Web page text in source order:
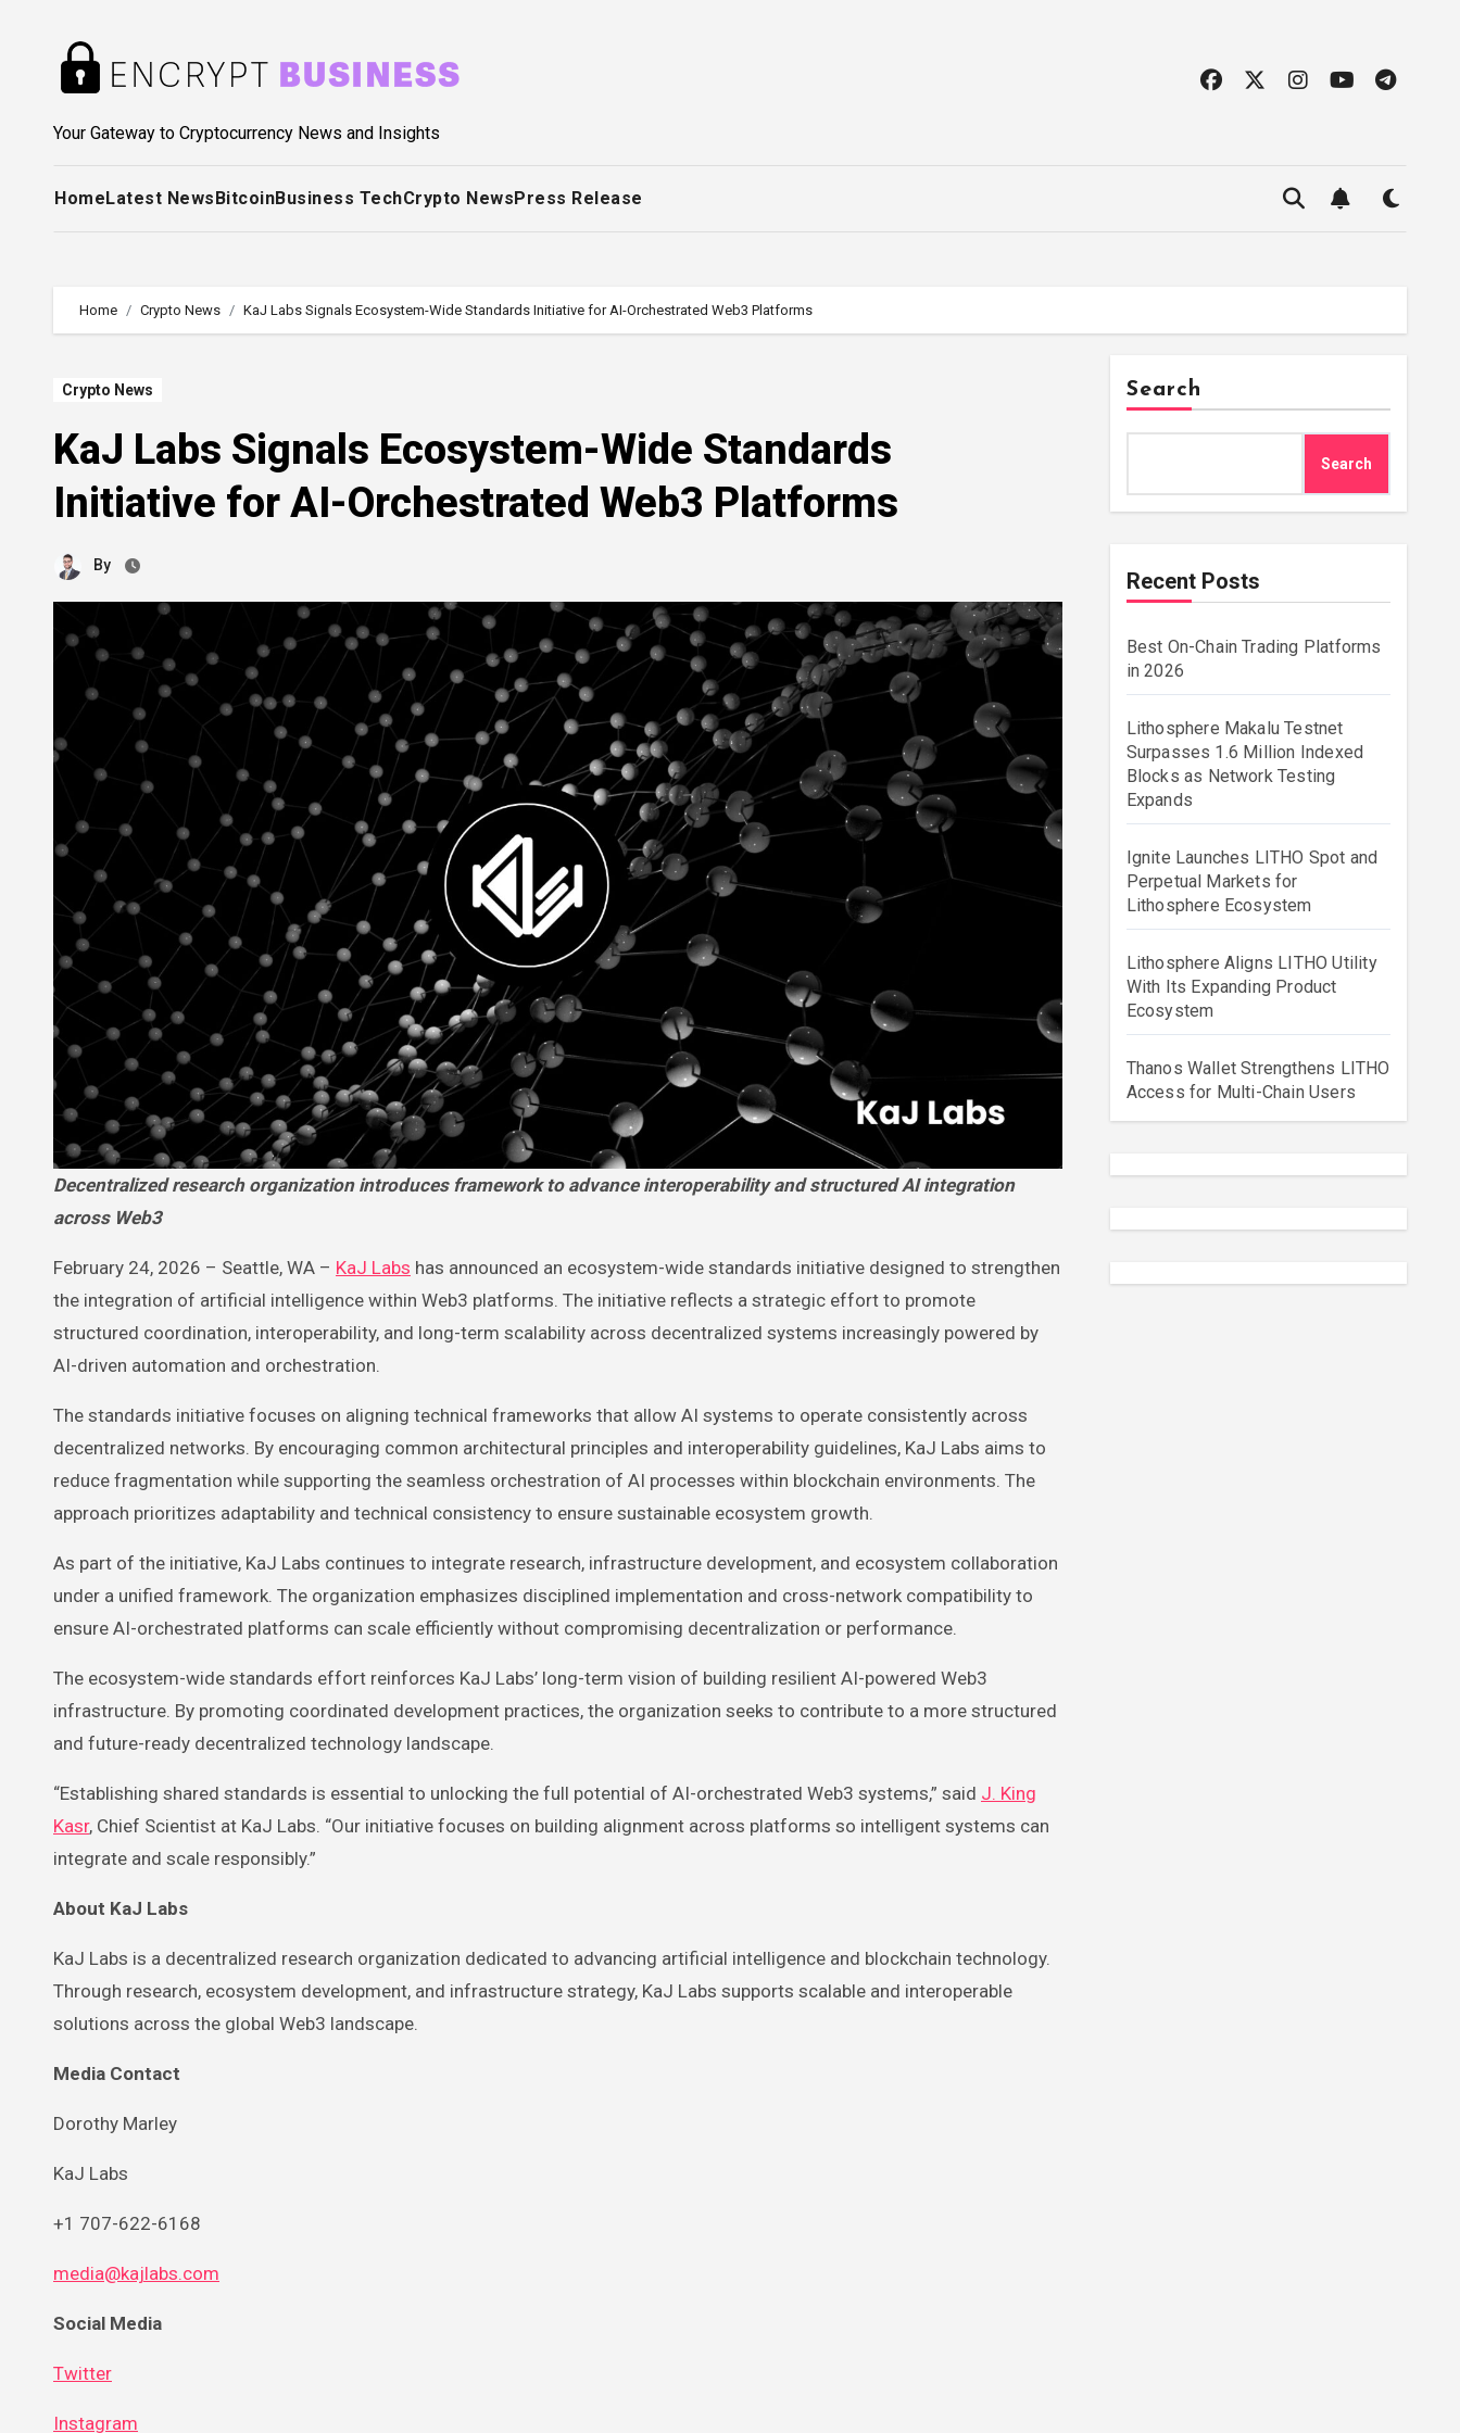
Your Gateway to Cryptocurrency News and Insights
HomeLatest NewsBitcoinBusiness TechCrypto NewsPress Release
Home Crypto News KaJ Labs Signals Ecosystem-Wide Standards Initiative for AI-Orchestrated Web3 Platforms
Crypto News
KaJ Labs Signals Ecosystem-Wide Standards
Initiative for AI-Orchestrated Web3 Platforms
By
Decentralized research organization introduces framework to advance interoperability and structured AI integration
across Web3
February 24, 2026 – Seattle, WA – KaJ Labs has announced an ecosystem-wide standards initiative designed to strengthen
the integration of artificial intelligence within Web3 platforms. The initiative reflects a strategic effort to promote
structured coordination, interoperability, and long-term scalability across decentralized systems increasingly powered by
AI-driven automation and orchestration.
The standards initiative focuses on aligning technical frameworks that allow AI systems to operate consistently across
decentralized networks. By encouraging common architectural principles and interoperability guidelines, KaJ Labs aims to
reduce fragmentation while supporting the seamless orchestration of AI processes within blockchain environments. The
approach prioritizes adaptability and technical consistency to ensure sustainable ecosystem growth.
As part of the initiative, KaJ Labs continues to integrate research, infrastructure development, and ecosystem collaboration
under a unified framework. The organization emphasizes disciplined implementation and cross-network compatibility to
ensure AI-orchestrated platforms can scale efficiently without compromising decentralization or performance.
The ecosystem-wide standards effort reinforces KaJ Labs’ long-term vision of building resilient AI-powered Web3
infrastructure. By promoting coordinated development practices, the organization seeks to contribute to a more structured
and future-ready decentralized technology landscape.
“Establishing shared standards is essential to unlocking the full potential of AI-orchestrated Web3 systems,” said J. King
Kasr, Chief Scientist at KaJ Labs. “Our initiative focuses on building alignment across platforms so intelligent systems can
integrate and scale responsibly.”
About KaJ Labs
KaJ Labs is a decentralized research organization dedicated to advancing artificial intelligence and blockchain technology.
Through research, ecosystem development, and infrastructure strategy, KaJ Labs supports scalable and interoperable
solutions across the global Web3 landscape.
Media Contact
Dorothy Marley
KaJ Labs
+1 707-622-6168
media@kajlabs.com
Social Media
Twitter
Instagram
Search
Search
Recent Posts
Best On-Chain Trading Platforms
in 2026
Lithosphere Makalu Testnet
Surpasses 1.6 Million Indexed
Blocks as Network Testing
Expands
Ignite Launches LITHO Spot and
Perpetual Markets for
Lithosphere Ecosystem
Lithosphere Aligns LITHO Utility
With Its Expanding Product
Ecosystem
Thanos Wallet Strengthens LITHO
Access for Multi-Chain Users